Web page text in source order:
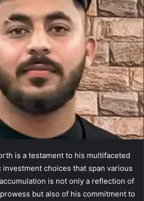
is a testament to his multifaceted
choices that span various
is not only a reflection of
but also of his commitment to